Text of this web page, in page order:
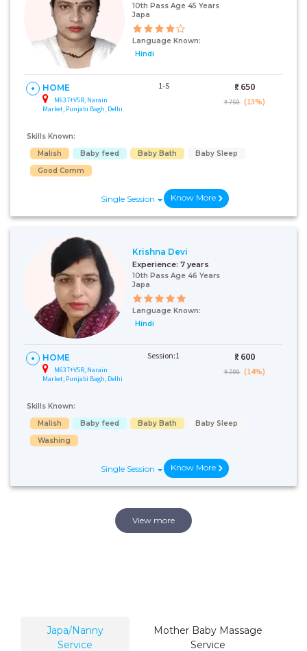
10th Pass Age 45 Years
Japa
Language Known:
Hindi
HOME
M637+V5R, Narain
Market, Punjabi Bagh, Delhi
1-S ₹: 650
₹ 750 (13%)
Skills Known:
Malish
Baby feed Baby Bath
Baby Sleep
Good Comm
Single Session Know More
Krishna Devi
Experience: 7 years
10th Pass Age 46 Years
Japa
Language Known:
Hindi
HOME
M637+V5R, Narain
Market, Punjabi Bagh, Delhi
Session:1 ₹: 600
₹ 700 (14%)
Skills Known:
Malish
Baby feed Baby Bath
Baby Sleep
Washing
Single Session Know More
View more
Japa/Nanny
Service
Mother Baby Massage
Service